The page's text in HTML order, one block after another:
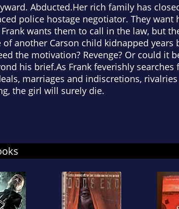
Abducted.Her rich family has
police hostage negotiator. They
wants them to call in the law, but
another Carson child kidnapped years
the motivation? Revenge? Or could it
his brief.As Frank feverishly
marriages and indiscretions,
the girl will surely die.